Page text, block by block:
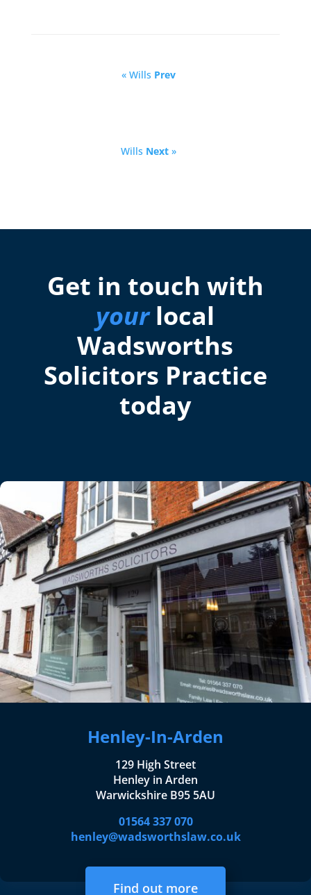
« Wills Prev
Wills Next»
Get in touch with
yourlocal
Wadsworths
Solicitors Practice
today
Henley-In-Arden
129 High Street
Henley in Arden
Warwickshire B95 5AU
01564 337 070
henley@wadsworthslaw.co.uk
Find out more